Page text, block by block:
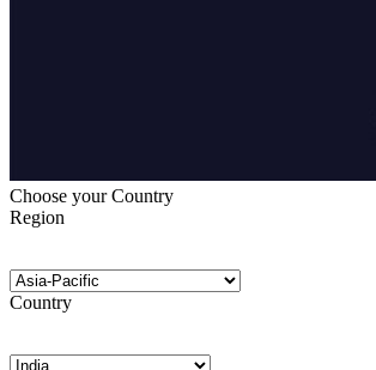
Choose your Country
Region
Country